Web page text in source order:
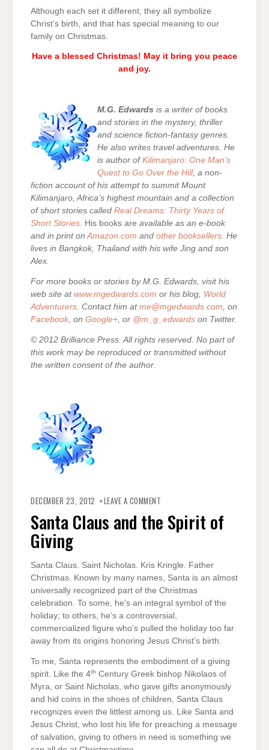
Although each set it different, they all symbolize
Christ’s birth, and that has special meaning to our
family on Christmas.
Have a blessed Christmas! May it bring you peace
and joy.
M.G. Edwards is a writer of books
and stories in the mystery, thriller
and science fiction-fantasy genres.
He also writes travel adventures. He
is author of Kilimanjaro: One Man’s
Quest to Go Over the Hill, a non-
fiction account of his attempt to summit Mount
Kilimanjaro, Africa’s highest mountain and a collection
of short stories called Real Dreams: Thirty Years of
Short Stories . His books are available as an e-book
and in print on Amazon.com and other booksellers . He
lives in Bangkok, Thailand with his wife Jing and son
Alex.
For more books or stories by M.G. Edwards, visit his
web site at www.mgedwards.com or his blog, World
Adventurers . Contact him at me@mgedwards.com , on
Facebook , on Google+ , or @m_g_edwards on Twitter.
© 2012 Brilliance Press. All rights reserved. No part of
this work may be reproduced or transmitted without
the written consent of the author
DECEMBER 23, 2012 LEAVE A COMMENT
AND
THE
SPIRIT
Santa Claus and the Spirit of
Giving
Santa Claus. Saint Nicholas. Kris Kringle. Father
Christmas. Known by many names, Santa is an almost
universally recognized part of the Christmas
celebration. To some, he’s an integral symbol of the
holiday; to others, he’s a controversial,
commercialized figure who’s pulled the holiday too far
away from its origins honoring Jesus Christ’s birth.
To me, Santa represents the embodiment of a giving
spirit. Like the 4th Century Greek bishop Nikolaos of
Myra, or Saint Nicholas, who gave gifts anonymously
and hid coins in the shoes of children, Santa Claus
recognizes even the littlest among us. Like Santa and
Jesus Christ, who lost his life for preaching a message
of salvation, giving to others in need is something we